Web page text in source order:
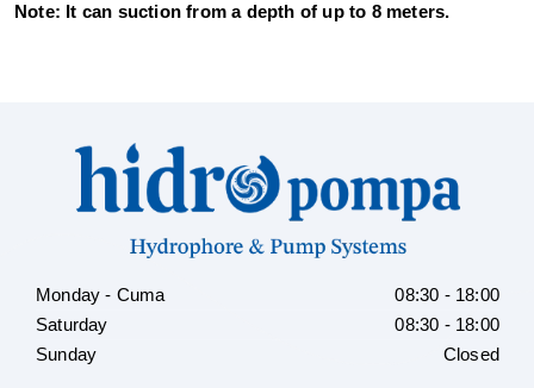
Note: It can suction from a depth of up to 8 meters.
Monday - Cuma
08:30 - 18:00
Saturday
08:30 - 18:00
Sunday
Closed